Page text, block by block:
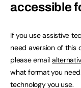
accessible
If you use assistive
need aversion of this
please email
what format you
technology you use.